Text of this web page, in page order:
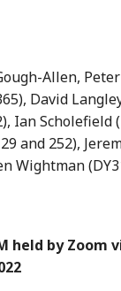
Allen,
David
Ian Scholefield
and 252),
Wightman
held by Zoom